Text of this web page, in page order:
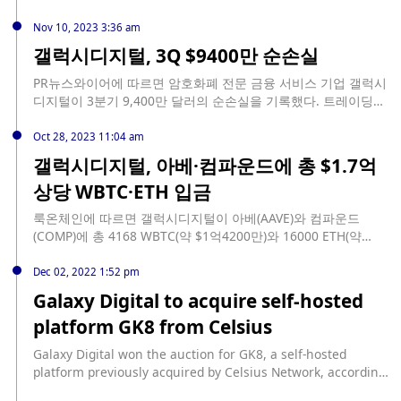
해 노력하고 또 벌금도 납부하기로 했다. 이것만으로도 바이낸스
는 긍정적인 결과를 얻을 수 있을 것”이라고 설명했다.
예치하고 1억 400만 달러 상당의 스테이블코인을 차입했다.
Nov 10, 2023 3:36 am
갤럭시디지털, 3Q $9400만 순손실
PR뉴스와이어에 따르면 암호화폐 전문 금융 서비스 기업 갤럭시
디지털이 3분기 9,400만 달러의 순손실을 기록했다. 트레이딩
났다. 아울러 자기자본은 16억 달러를 기록한 것으로 집계됐다.
Oct 28, 2023 11:04 am
갤럭시디지털, 아베·컴파운드에 총 $1.7억
상당 WBTC·ETH 입금
룩온체인에 따르면 갤럭시디지털이 아베(AAVE)와 컴파운드
(COMP)에 총 4168 WBTC(약 $1억4200만)와 16000 ETH(약
다.
Dec 02, 2022 1:52 pm
Galaxy Digital to acquire self-hosted
platform GK8 from Celsius
Galaxy Digital won the auction for GK8, a self-hosted
platform previously acquired by Celsius Network, according